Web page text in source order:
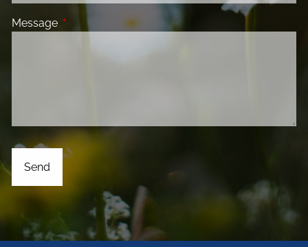
Message This field is required.